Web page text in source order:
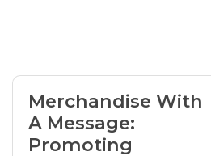
Merchandise With
A Message:
Promoting